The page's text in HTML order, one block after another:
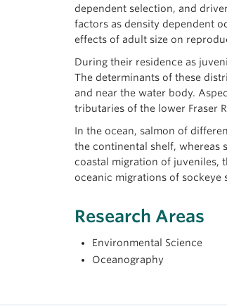
dependent selection, and
factors as density dependent
effects of adult size on
During their residence as
The determinants of these
and near the water body.
tributaries of the lower Fraser
In the ocean, salmon of
the continental shelf, whereas
coastal migration of juveniles,
oceanic migrations of sockeye
Research Areas
Environmental Science
Oceanography